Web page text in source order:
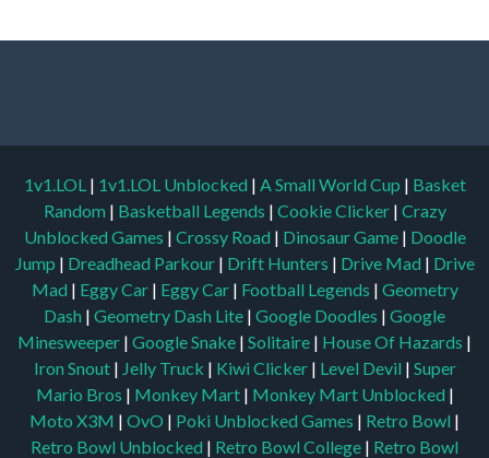
1v1.LOL | 1v1.LOL Unblocked | A Small World Cup | Basket
Random | Basketball Legends | Cookie Clicker | Crazy
Unblocked Games | Crossy Road | Dinosaur Game | Doodle
Jump | Dreadhead Parkour | Drift Hunters | Drive Mad | Drive
Mad | Eggy Car | Eggy Car | Football Legends | Geometry
Dash | Geometry Dash Lite | Google Doodles | Google
Minesweeper | Google Snake | Solitaire | House Of Hazards |
Iron Snout | Jelly Truck | Kiwi Clicker | Level Devil | Super
Mario Bros | Monkey Mart | Monkey Mart Unblocked |
Moto X3M | OvO | Poki Unblocked Games | Retro Bowl |
Retro Bowl Unblocked | Retro Bowl College | Retro Bowl